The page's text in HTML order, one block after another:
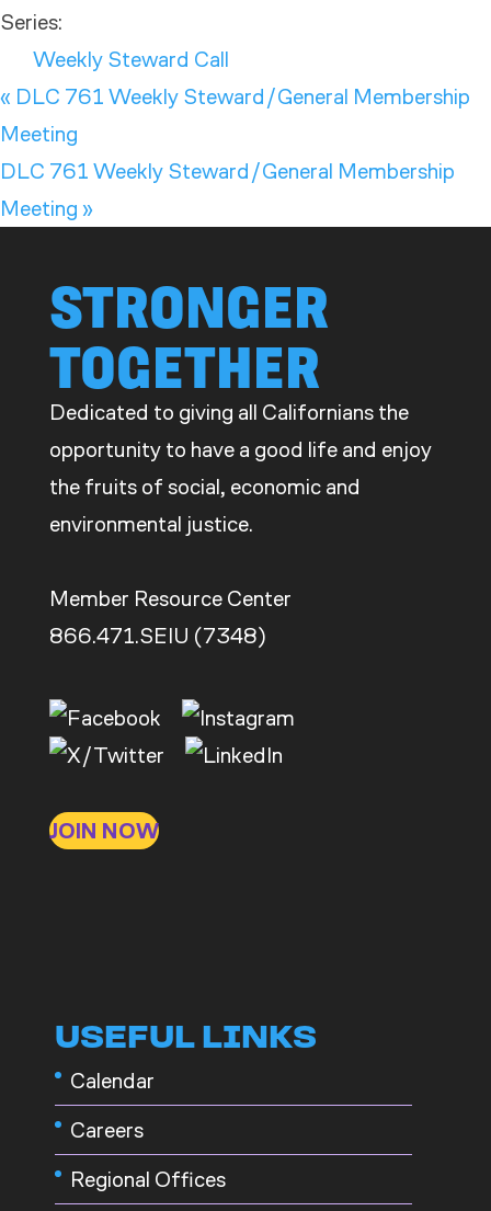
Series:
Weekly Steward Call
« DLC 761 Weekly Steward/General Membership
Meeting
DLC 761 Weekly Steward/General Membership
Meeting »
STRONGER
TOGETHER
Dedicated to giving all Californians the
opportunity to have a good life and enjoy
the fruits of social, economic and
environmental justice.
Member Resource Center
866.471.SEIU (7348)
JOIN NOW
USEFUL LINKS
Calendar
Careers
Regional Offices